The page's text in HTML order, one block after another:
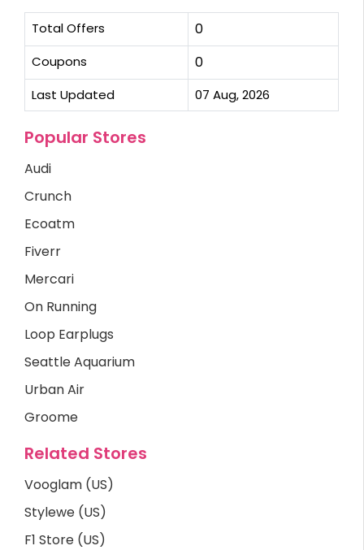
Total Offers 0
Coupons 0
Last Updated 07 Aug, 2026
Popular Stores
Audi
Crunch
Ecoatm
Fiverr
Mercari
On Running
Loop Earplugs
Seattle Aquarium
Urban Air
Groome
Related Stores
Vooglam (US)
Stylewe (US)
F1 Store (US)